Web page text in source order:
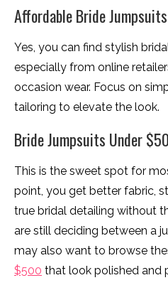
Affordable Bride
Yes, you can find stylish
especially from online
occasion wear. Focus on
tailoring to elevate the look.
Bride Jumpsuits Under
This is the sweet spot for
point, you get better fabric,
true bridal detailing without
are still deciding between a
may also want to browse
$500 that look polished and